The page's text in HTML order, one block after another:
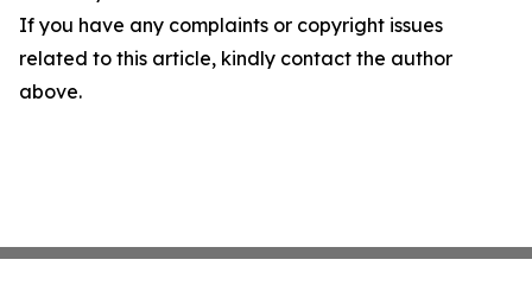
If you have any complaints or copyright issues
related to this article, kindly contact the author
above.